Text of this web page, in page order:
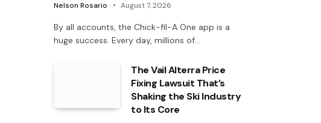
Nelson Rosario August 7, 2026
By all accounts, the Chick-fil-A One app is a
huge success. Every day, millions of…
The Vail Alterra Price
Fixing Lawsuit That’s
Shaking the Ski Industry
to Its Core